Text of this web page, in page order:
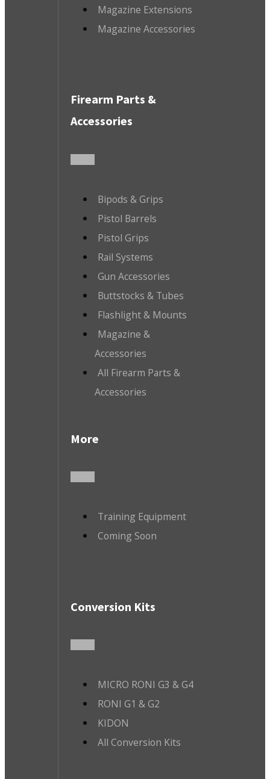
Magazine Extensions
Magazine Accessories
Firearm Parts &
Accessories
Bipods & Grips
Pistol Barrels
Pistol Grips
Rail Systems
Gun Accessories
Buttstocks & Tubes
Flashlight & Mounts
Magazine &
Accessories
All Firearm Parts &
Accessories
More
Training Equipment
Coming Soon
Conversion Kits
MICRO RONI G3 & G4
RONI G1 & G2
KIDON
All Conversion Kits